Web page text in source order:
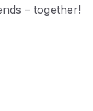
– together!